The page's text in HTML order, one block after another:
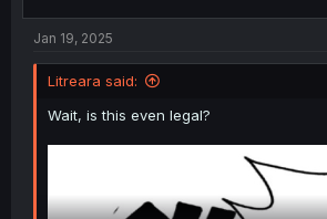
t
e
r
Jan 19, 2025
Litreara said:
Wait, is this even legal?